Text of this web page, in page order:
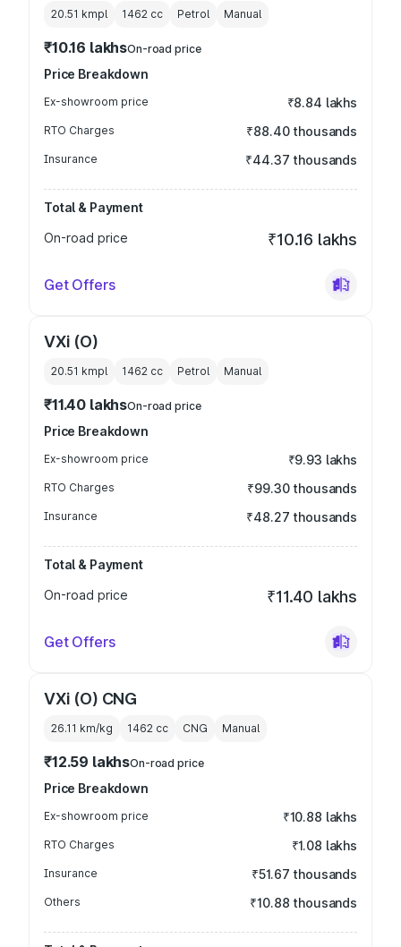
20.51 kmpl 1462 cc Petrol Manual
₹10.16 lakhsOn-road price
Price Breakdown
Ex-showroom price ₹8.84 lakhs
RTO Charges ₹88.40 thousands
Insurance ₹44.37 thousands
Total & Payment
On-road price
₹10.16 lakhs
Get Offers
VXi (O)
20.51 kmpl 1462 cc Petrol Manual
₹11.40 lakhsOn-road price
Price Breakdown
Ex-showroom price ₹9.93 lakhs
RTO Charges ₹99.30 thousands
Insurance ₹48.27 thousands
Total & Payment
On-road price
₹11.40 lakhs
Get Offers
VXi (O) CNG
26.11 km/kg 1462 cc CNG Manual
₹12.59 lakhsOn-road price
Price Breakdown
Ex-showroom price ₹10.88 lakhs
RTO Charges ₹1.08 lakhs
Insurance ₹51.67 thousands
Others ₹10.88 thousands